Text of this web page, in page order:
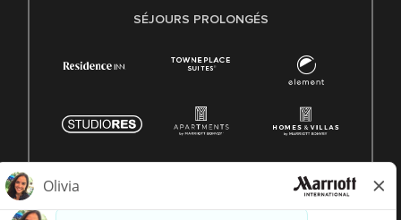
SÉJOURS PROLONGÉS